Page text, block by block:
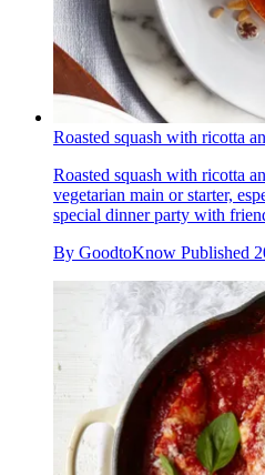
Roasted squash with ricotta
Roasted squash with ricotta
vegetarian main or starter,
special dinner party with
By GoodtoKnow Published